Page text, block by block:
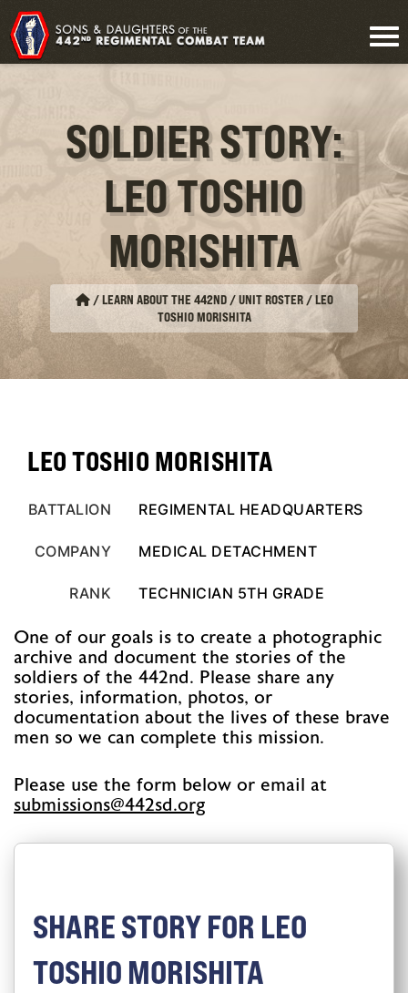
SOLDIER STORY:
LEO TOSHIO
MORISHITA
/LEARN ABOUT THE 442ND / UNIT ROSTER/LEO
TOSHIO MORISHITA
LEO TOSHIO MORISHITA
BATTALION REGIMENTAL HEADQUARTERS
COMPANY MEDICAL DETACHMENT
RANK TECHNICIAN 5TH GRADE
One of our goals is to create a photographic
archive and document the stories of the
soldiers of the 442nd. Please share any
stories, information, photos, or
documentation about the lives of these brave
men so we can complete this mission.
Please use the form below or email at
gro.ds244
@snoissimbus
SHARE STORY FOR LEO
TOSHIO MORISHITA